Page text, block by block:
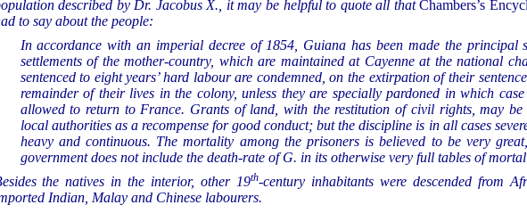
described by Dr. Jacobus X., it may be helpful to quote all thatChambers’s
to say about the people:
In accordance with an imperial decree of 1854, Guiana has been made the principal
settlements of the mother-country, which are maintained at Cayenne at the national
sentenced to eight years’ hard labour are condemned, on the extirpation of their
remainder of their lives in the colony, unless they are specially pardoned in which case
allowed to return to France. Grants of land, with the restitution of civil rights, may be
local authorities as a recompense for good conduct; but the discipline is in all cases
heavy and continuous. The mortality among the prisoners is believed to be very
government does not include the death-rate of G. in its otherwise very full tables of
the natives in the interior, other 19th-century inhabitants were descended from
Indian, Malay and Chinese labourers.